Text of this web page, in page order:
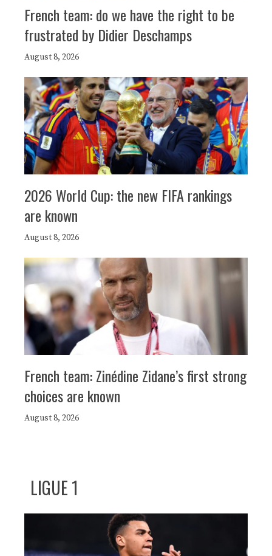
French team: do we have the right to be
frustrated by Didier Deschamps
August 8, 2026
2026 World Cup: the new FIFA rankings
are known
August 8, 2026
French team: Zinédine Zidane’s first strong
choices are known
August 8, 2026
LIGUE 1